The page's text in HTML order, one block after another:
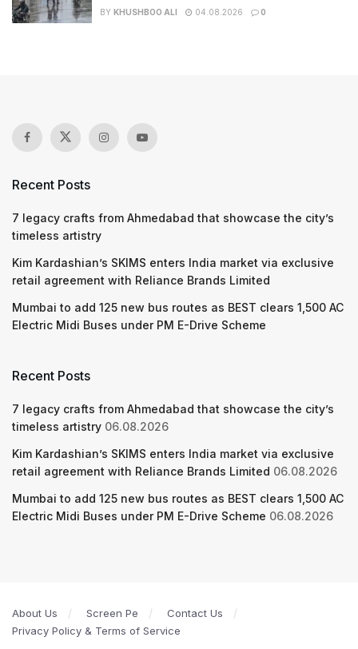
BY KHUSHBOO ALI 04.08.2026 0
Recent Posts
7 legacy crafts from Ahmedabad that showcase the city’s
timeless artistry
Kim Kardashian’s SKIMS enters India market via exclusive
retail agreement with Reliance Brands Limited
Mumbai to add 125 new bus routes as BEST clears 1,500 AC
Electric Midi Buses under PM E-Drive Scheme
Recent Posts
7 legacy crafts from Ahmedabad that showcase the city’s
timeless artistry 06.08.2026
Kim Kardashian’s SKIMS enters India market via exclusive
retail agreement with Reliance Brands Limited 06.08.2026
Mumbai to add 125 new bus routes as BEST clears 1,500 AC
Electric Midi Buses under PM E-Drive Scheme 06.08.2026
About Us Screen Pe
Contact Us
Privacy Policy & Terms of Service